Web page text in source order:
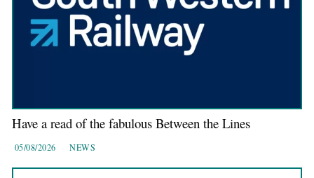
Have a read of the fabulous Between the Lines
05/08/2026 NEWS